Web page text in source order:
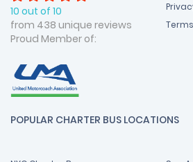
10 out of 10
from 438 unique reviews
Proud Member of:
POPULAR CHARTER BUS LOCATIONS